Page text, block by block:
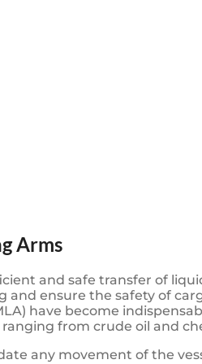
Arms
and safe transfer of
ensure the safety of
have become
from crude oil and
any movement of the